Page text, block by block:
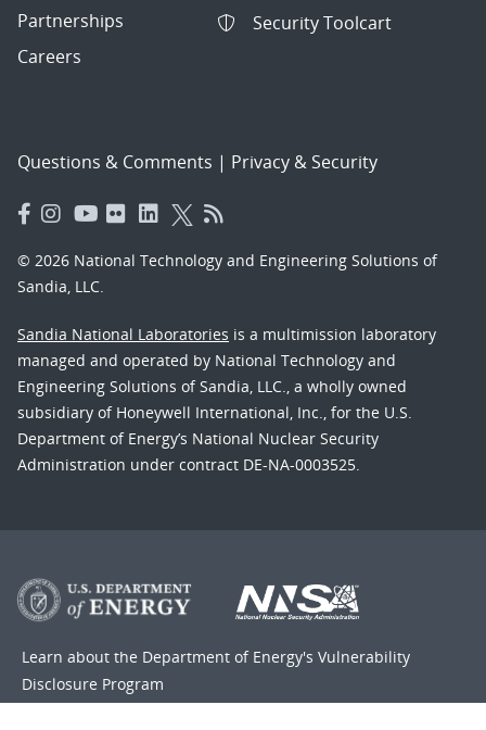
Partnerships
Careers
Security Toolcart
Questions & Comments | Privacy & Security
© 2026 National Technology and Engineering Solutions of
Sandia, LLC.
Sandia National Laboratories is a multimission laboratory
managed and operated by National Technology and
Engineering Solutions of Sandia, LLC., a wholly owned
subsidiary of Honeywell International, Inc., for the U.S.
Department of Energy’s National Nuclear Security
Administration under contract DE-NA-0003525.
Learn about the Department of Energy's Vulnerability
Disclosure Program